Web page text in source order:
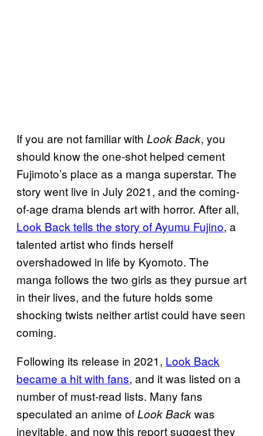
If you are not familiar with Look Back, you
should know the one-shot helped cement
Fujimoto’s place as a manga superstar. The
story went live in July 2021, and the coming-
of-age drama blends art with horror. After all,
Look Back tells the story of Ayumu Fujino, a
talented artist who finds herself
overshadowed in life by Kyomoto. The
manga follows the two girls as they pursue art
in their lives, and the future holds some
shocking twists neither artist could have seen
coming.
Following its release in 2021, Look Back
became a hit with fans, and it was listed on a
number of must-read lists. Many fans
speculated an anime ofLook Backwas
inevitable, and now this report suggest they